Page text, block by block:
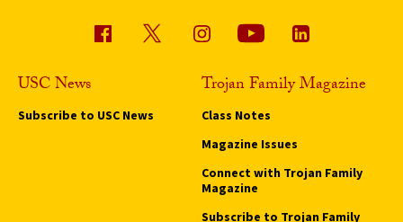
USC News
Subscribe to USC News
Trojan Family Magazine
Class Notes
Magazine Issues
Connect with Trojan Family
Magazine
Subscribe to Trojan Family